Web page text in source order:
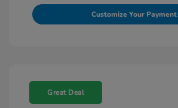
Customize Your Payment
Great Deal